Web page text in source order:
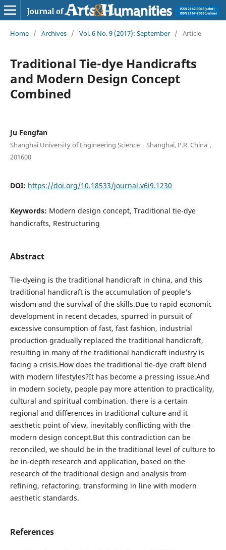
Home / Archives / Vol. 6 No. 9 (2017): September / Article
Traditional Tie-dye Handicrafts
and Modern Design Concept
Combined
Ju Fengfan
Shanghai University of Engineering Science，Shanghai, P.R. China，
201600
DOI: https://doi.org/10.18533/journal.v6i9.1230
Keywords: Modern design concept, Traditional tie-dye
handicrafts, Restructuring
Abstract
Tie-dyeing is the traditional handicraft in china, and this
traditional handicraft is the accumulation of people's
wisdom and the survival of the skills.Due to rapid economic
development in recent decades, spurred in pursuit of
excessive consumption of fast, fast fashion, industrial
production gradually replaced the traditional handicraft,
resulting in many of the traditional handicraft industry is
facing a crisis.How does the traditional tie-dye craft blend
with modern lifestyles?It has become a pressing issue.And
in modern society, people pay more attention to practicality,
cultural and spiritual combination. there is a certain
regional and differences in traditional culture and it
aesthetic point of view, inevitably conflicting with the
modern design concept.But this contradiction can be
reconciled, we should be in the traditional level of culture to
be in-depth research and application, based on the
research of the traditional design and analysis from
refining, refactoring, transforming in line with modern
aesthetic standards.
References